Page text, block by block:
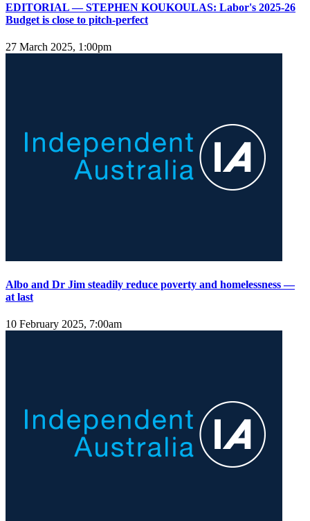
EDITORIAL — STEPHEN KOUKOULAS: Labor's 2025-26
Budget is close to pitch-perfect
27 March 2025, 1:00pm
Albo and Dr Jim steadily reduce poverty and homelessness —
at last
10 February 2025, 7:00am